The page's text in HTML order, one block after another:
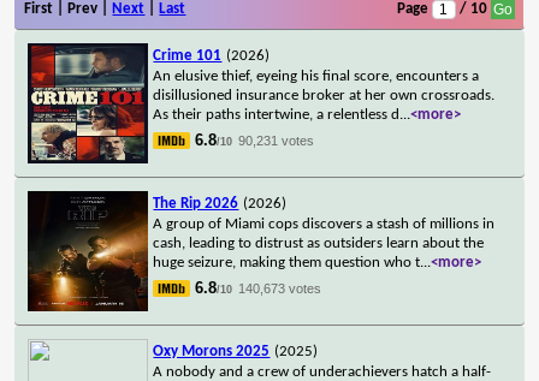
First | Prev | Next Last Page / 10
Crime 101 (2026)
An elusive thief, eyeing his final score, encounters a
disillusioned insurance broker at her own crossroads.
As their paths intertwine, a relentless d ...<more>
6.8/10 90,231 votes
The Rip 2026 (2026)
A group of Miami cops discovers a stash of millions in
cash, leading to distrust as outsiders learn about the
huge seizure, making them question who t...<more>
6.8/10 140,673 votes
Oxy Morons 2025 (2025)
A nobody and a crew of underachievers hatch a half-